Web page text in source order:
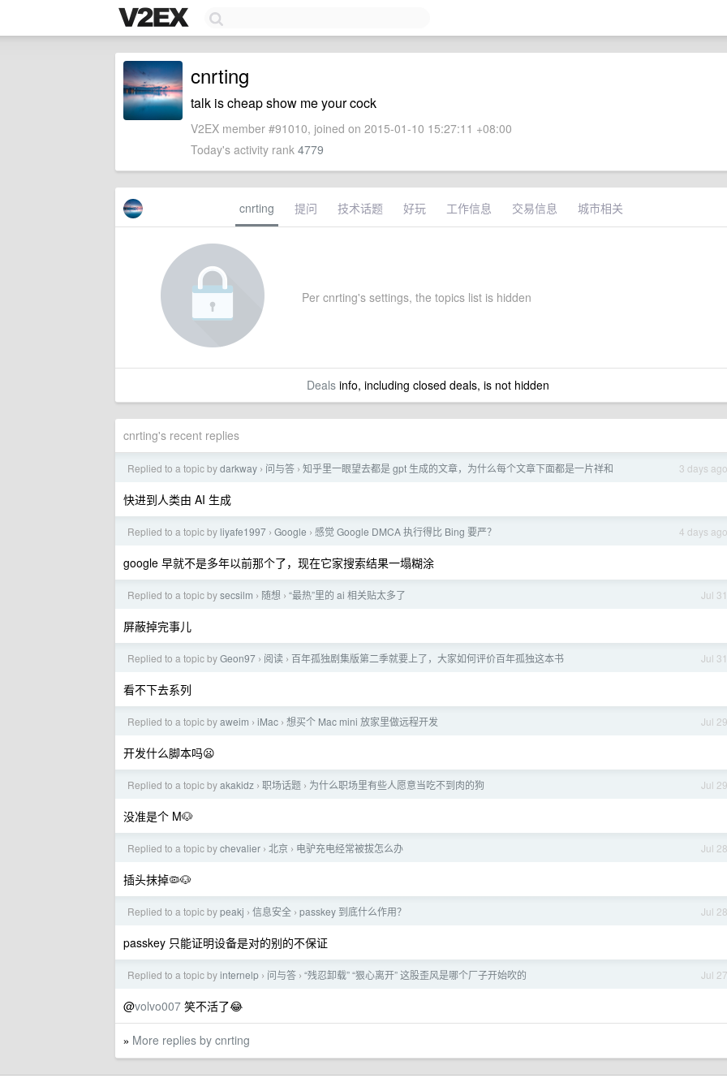
cnrting
talk is cheap show me your cock
V2EX member #91010, joined on 2015-01-10 15:27:11 +08:00
Today's activity rank 4779
cnrting 提问 技术话题 好玩 工作信息 交易信息 城市相关
Per cnrting's settings, the topics list is hidden
Dealsinfo, including closed deals, is not hidden
cnrting's recent replies
3 days ago
Replied to a topic bydarkway › 问与答 › 知乎里一眼望去都是 gpt 生成的文章，为什么每个文章下面都是一片祥和
快进到人类由 AI 生成
4 days ago
Replied to a topic by liyafe1997 › Google › 感觉 Google DMCA 执行得比 Bing 要严？
google 早就不是多年以前那个了，现在它家搜索结果一塌糊涂
Jul 31
Replied to a topic bysecsilm › 随想 › “最热”里的 ai 相关贴太多了
屏蔽掉完事儿
Jul 31
Replied to a topic byGeon97 › 阅读 › 百年孤独剧集版第二季就要上了，大家如何评价百年孤独这本书
看不下去系列
Jul 29
Replied to a topic byaweim › iMac › 想买个 Mac mini 放家里做远程开发
开发什么脚本吗😦
Jul 29
Replied to a topic byakakidz › 职场话题 › 为什么职场里有些人愿意当吃不到肉的狗
没准是个 M🐶
Jul 28
Replied to a topic bychevalier › 北京 › 电驴充电经常被拔怎么办
插头抹掉🦠🐶
Jul 28
Replied to a topic bypeakj › 信息安全 › passkey 到底什么作用？
passkey 只能证明设备是对的别的不保证
Jul 27
Replied to a topic byinternelp › 问与答 › “残忍卸载” “狠心离开” 这股歪风是哪个厂子开始吹的
@volvo007 笑不活了😂
» More replies by cnrting